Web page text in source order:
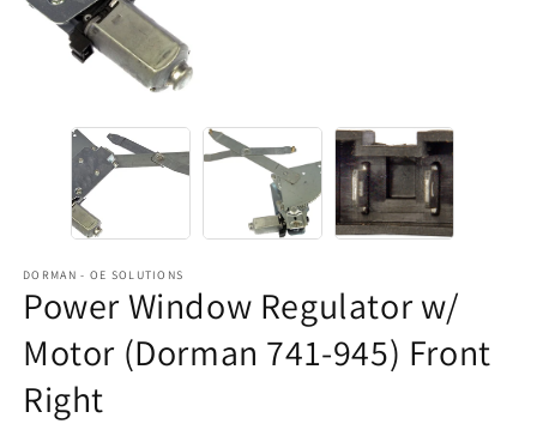
DORMAN - OE SOLUTIONS
Power Window Regulator w/
Motor (Dorman 741-945) Front
Right